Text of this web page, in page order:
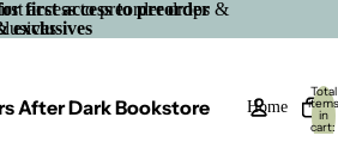
first access to preorder
exclusives
access to preorder drops &
After Dark Bookstore Home
Total
items
in
cart:
0